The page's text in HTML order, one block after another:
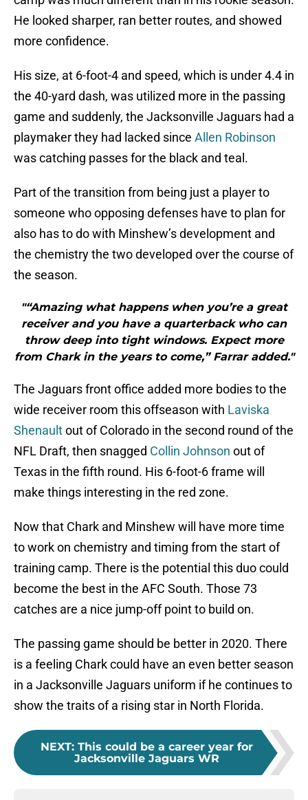
He looked sharper, ran better routes, and showed
more confidence.
His size, at 6-foot-4 and speed, which is under 4.4 in
the 40-yard dash, was utilized more in the passing
game and suddenly, the Jacksonville Jaguars had a
playmaker they had lacked since Allen Robinson
was catching passes for the black and teal.
Part of the transition from being just a player to
someone who opposing defenses have to plan for
also has to do with Minshew’s development and
the chemistry the two developed over the course of
the season.
"“Amazing what happens when you’re a great
receiver and you have a quarterback who can
throw deep into tight windows. Expect more
from Chark in the years to come,” Farrar added."
The Jaguars front office added more bodies to the
wide receiver room this offseason with Laviska
Shenaultout of Colorado in the second round of the
NFL Draft, then snagged Collin Johnson out of
Texas in the fifth round. His 6-foot-6 frame will
make things interesting in the red zone.
Now that Chark and Minshew will have more time
to work on chemistry and timing from the start of
training camp. There is the potential this duo could
become the best in the AFC South. Those 73
catches are a nice jump-off point to build on.
The passing game should be better in 2020. There
is a feeling Chark could have an even better season
in a Jacksonville Jaguars uniform if he continues to
show the traits of a rising star in North Florida.
NEXT: This could be a career year for
Jacksonville Jaguars WR